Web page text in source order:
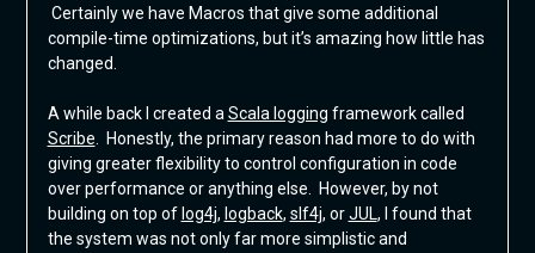
Certainly we have Macros that give some additional
compile-time optimizations, but it’s amazing how little has
changed.
A while back I created aScala logging framework called
Scribe. Honestly, the primary reason had more to do with
giving greater flexibility to control configuration in code
over performance or anything else. However, by not
building on top of log4j, logback, slf4j, orJUL, I found that
the system was not only far more simplistic and